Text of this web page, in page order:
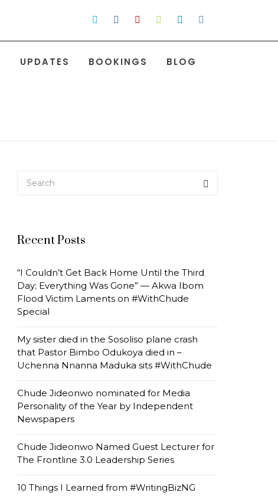
UPDATES BOOKINGS BLOG
Recent Posts
“I Couldn’t Get Back Home Until the Third
Day; Everything Was Gone” — Akwa Ibom
Flood Victim Laments on #WithChude
Special
My sister died in the Sosoliso plane crash
that Pastor Bimbo Odukoya died in –
Uchenna Nnanna Maduka sits #WithChude
Chude Jideonwo nominated for Media
Personality of the Year by Independent
Newspapers
Chude Jideonwo Named Guest Lecturer for
The Frontline 3.0 Leadership Series
10 Things I Learned from #WritingBizNG